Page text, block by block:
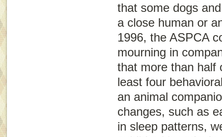
that some dogs
a close human or
1996, the ASPCA
mourning in
that more than half
least four
an animal
changes, such as
in sleep patterns,